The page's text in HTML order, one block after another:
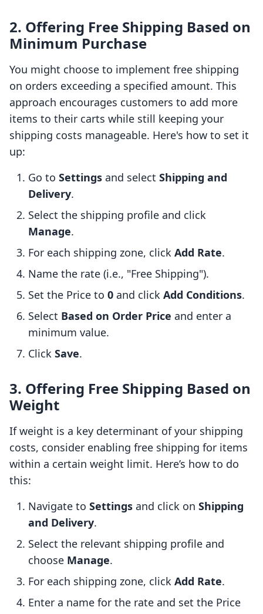
2. Offering Free Shipping Based on
Minimum Purchase
You might choose to implement free shipping
on orders exceeding a specified amount. This
approach encourages customers to add more
items to their carts while still keeping your
shipping costs manageable. Here's how to set it
up:
Go to Settings and select Shipping and
Delivery.
Select the shipping profile and click
Manage.
For each shipping zone, click Add Rate.
Name the rate (i.e., "Free Shipping").
Set the Price to 0 and click Add Conditions.
Select Based on Order Price and enter a
minimum value.
Click Save.
3. Offering Free Shipping Based on
Weight
If weight is a key determinant of your shipping
costs, consider enabling free shipping for items
within a certain weight limit. Here’s how to do
this:
Navigate to Settings and click on Shipping
and Delivery.
Select the relevant shipping profile and
choose Manage.
For each shipping zone, click Add Rate.
Enter a name for the rate and set the Price